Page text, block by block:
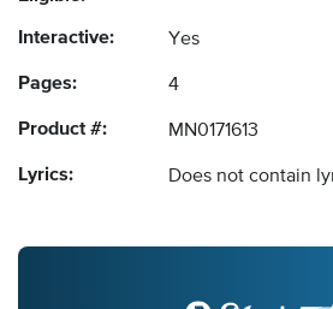
Interactive: Yes
Pages: 4
Product #: MN0171613
Lyrics: Does not contain